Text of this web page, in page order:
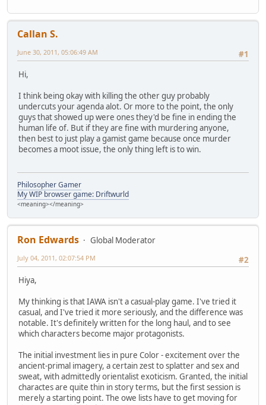
Callan S.
#1
June 30, 2011, 05:06:49 AM
Hi,
I think being okay with killing the other guy probably
undercuts your agenda alot. Or more to the point, the only
guys that showed up were ones they'd be fine in ending the
human life of. But if they are fine with murdering anyone,
then best to just play a gamist game because once murder
becomes a moot issue, the only thing left is to win.
Philosopher Gamer
My WIP browser game: Driftwurld
<meaning></meaning>
Ron Edwards
Global Moderator
#2
July 04, 2011, 02:07:54 PM
Hiya,
My thinking is that IAWA isn't a casual-play game. I've tried it
casual, and I've tried it more seriously, and the difference was
notable. It's definitely written for the long haul, and to see
which characters become major protagonists.
The initial investment lies in pure Color - excitement over the
ancient-primal imagery, a certain zest to splatter and sex and
sweat, with admittedly orientalist exoticism. Granted, the initial
charactes are quite thin in story terms, but the first session is
merely a starting point. The owe lists have to get moving for